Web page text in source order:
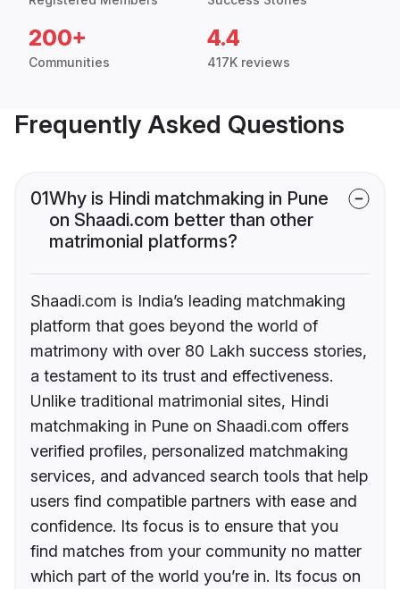
200+
Communities
4.4
417K reviews
Frequently Asked Questions
01Why is Hindi matchmaking in Pune
on Shaadi.com better than other
matrimonial platforms?
Shaadi.com is India’s leading matchmaking
platform that goes beyond the world of
matrimony with over 80 Lakh success stories,
a testament to its trust and effectiveness.
Unlike traditional matrimonial sites, Hindi
matchmaking in Pune on Shaadi.com offers
verified profiles, personalized matchmaking
services, and advanced search tools that help
users find compatible partners with ease and
confidence. Its focus is to ensure that you
find matches from your community no matter
which part of the world you’re in. Its focus on